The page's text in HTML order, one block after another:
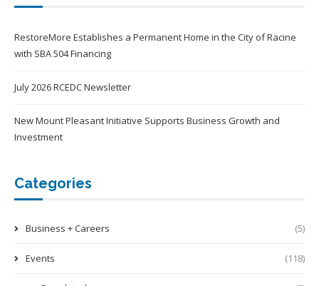
RestoreMore Establishes a Permanent Home in the City of Racine
with SBA 504 Financing
July 2026 RCEDC Newsletter
New Mount Pleasant Initiative Supports Business Growth and
Investment
Categories
Business + Careers (5)
Events (118)